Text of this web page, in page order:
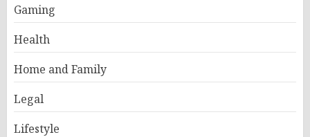
Gaming
Health
Home and Family
Legal
Lifestyle